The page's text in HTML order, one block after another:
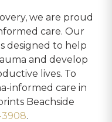
we are proud
care. Our
designed to help
and develop
lives. To
informed care in
Beachside
3908.